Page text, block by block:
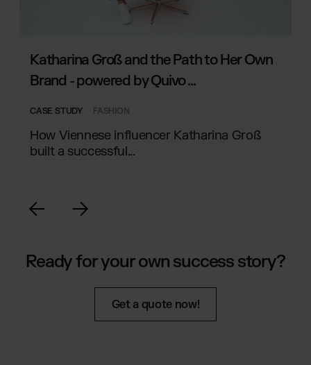
Katharina Groß and the Path to Her Own
Brand - powered by Quivo ...
CASE STUDY FASHION
How Viennese influencer Katharina Groß
built a successful...
Ready for your own success story?
Get a quote now!